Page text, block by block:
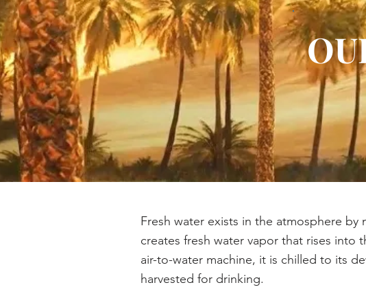
Fresh water exists in the atmosphere
creates fresh water vapor that rises into
air-to-water machine, it is chilled to its
harvested for drinking.